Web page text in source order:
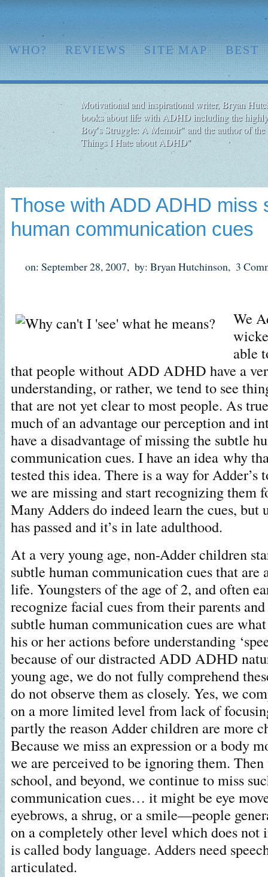
WHO? REVIEWS SITE MAP BEST
Motivational and inspirational writer, Bryan
books about life with ADHD including the
Boy′s Struggle: A Memoir" and the author of
Things I Hate about ADHD"
Those with ADD ADHD miss
human communication cues
on: September 28, 2007, by: Bryan Hutchinson, 3
We
able
that people without ADD ADHD have a
understanding, or rather, we tend to see
that are not yet clear to most people. As
much of an advantage our perception and
have a disadvantage of missing the subtle
communication cues. I have an idea why
tested this idea. There is a way for Adder’s
we are missing and start recognizing them
Many Adders do indeed learn the cues, but
has passed and it’s in late adulthood.
At a very young age, non-Adder children
subtle human communication cues that are
life. Youngsters of the age of 2, and often
recognize facial cues from their parents
subtle human communication cues are
his or her actions before understanding
because of our distracted ADD ADHD
young age, we do not fully comprehend
do not observe them as closely. Yes, we
on a more limited level from lack of
partly the reason Adder children are more
Because we miss an expression or a body
we are perceived to be ignoring them.
school, and beyond, we continue to miss
communication cues… it might be eye
eyebrows, a shrug, or a smile—people
on a completely other level which does not
is called body language. Adders need
articulated.